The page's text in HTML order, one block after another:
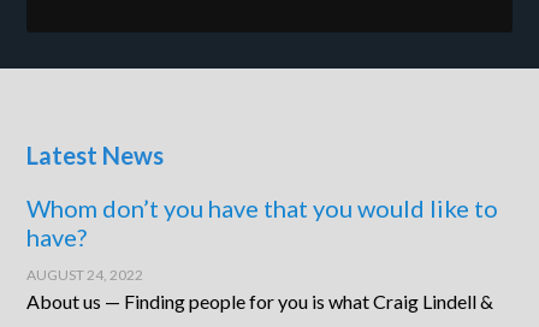
Latest News
Whom don’t you have that you would like to
have?
AUGUST 24, 2022
About us — Finding people for you is what Craig Lindell &